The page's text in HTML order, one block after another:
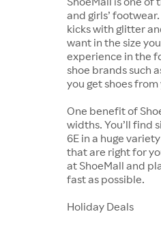
and girls’
kicks with glitter
want in the size
experience in the
shoe brands such
you get shoes
One benefit of
widths. You’ll find
6E in a huge
that are right for
at ShoeMall and
fast as possible.
Holiday Deals